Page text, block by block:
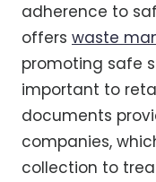
adherence to
offers waste
promoting safe
important to
documents
companies,
collection to